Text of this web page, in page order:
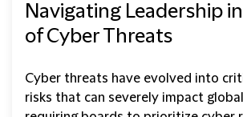
Navigating Leadership
of Cyber Threats
Cyber threats have evolved into
risks that can severely impact